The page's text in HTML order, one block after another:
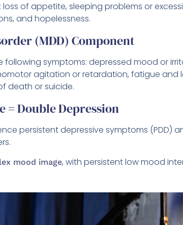
of appetite, sleeping problems or
and hopelessness.
(MDD) Component
following symptoms: depressed mood or
agitation or retardation, fatigue and
death or suicide.
= Double Depression
persistent depressive symptoms
mood image, with persistent low mood